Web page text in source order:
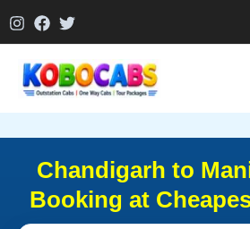
to
Chandigarh to
Booking at